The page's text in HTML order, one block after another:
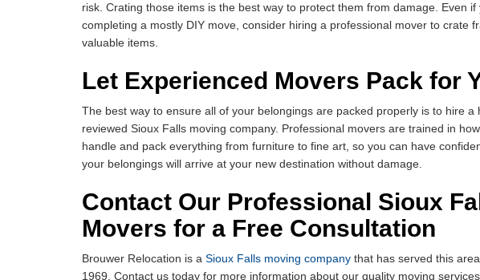
risk. Crating those items is the best way to protect them from damage. Even if
completing a mostly DIY move, consider hiring a professional mover to crate
valuable items.
Let Experienced Movers Pack for
The best way to ensure all of your belongings are packed properly is to hire a
reviewed Sioux Falls moving company. Professional movers are trained in
handle and pack everything from furniture to fine art, so you can have
your belongings will arrive at your new destination without damage.
Contact Our Professional Sioux
Movers for a Free Consultation
Brouwer Relocation is a Sioux Falls moving company that has served this
1969. Contact us today for more information about our quality moving